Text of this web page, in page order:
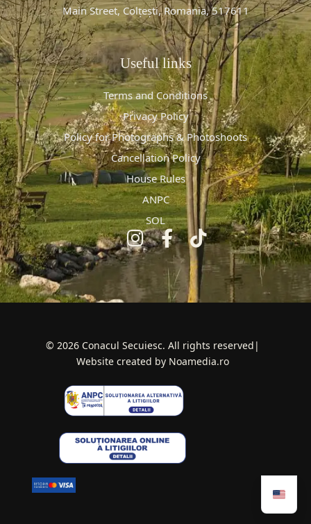
Main Street, Colțești, Romania, 517611
Useful links
Terms and Conditions
Privacy Policy
Policy for Photographs & Photoshoots
Cancellation Policy
House Rules
ANPC
SOL
© 2026 Conacul Secuiesc. All rights reserved|
Website created by Noamedia.ro